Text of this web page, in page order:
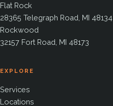
Flat Rock
28365 Telegraph Road, MI 48134
Rockwood
32157 Fort Road, MI 48173
EXPLORE
Services
Locations